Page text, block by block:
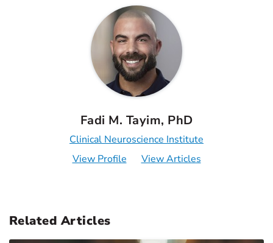
Fadi M. Tayim, PhD
Clinical Neuroscience Institute
View Profile
View Articles
Related Articles